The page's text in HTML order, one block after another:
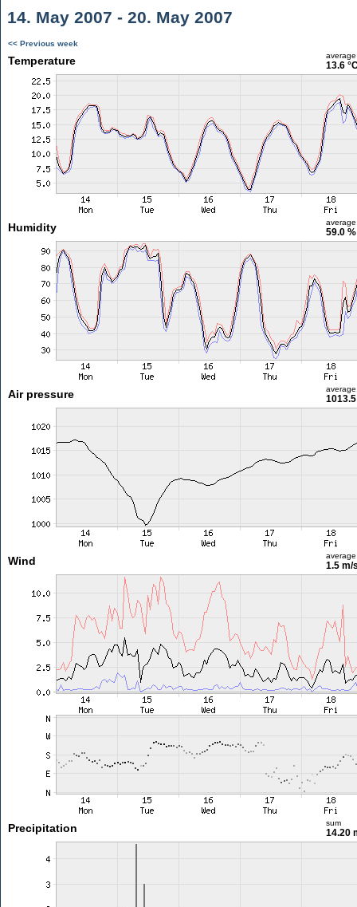
14. May 2007 - 20. May 2007
<< Previous week
Temperature average
13.6
Humidity average
59.0 %
Air pressure average
Wind average
1.5 m/
Precipitation sum
14.20